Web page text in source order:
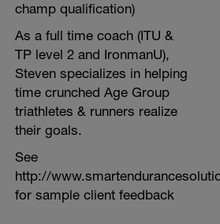
champ qualification)
As a full time coach (ITU &
TP level 2 and IronmanU),
Steven specializes in helping
time crunched Age Group
triathletes & runners realize
their goals.
See
http://
for sample client feedback